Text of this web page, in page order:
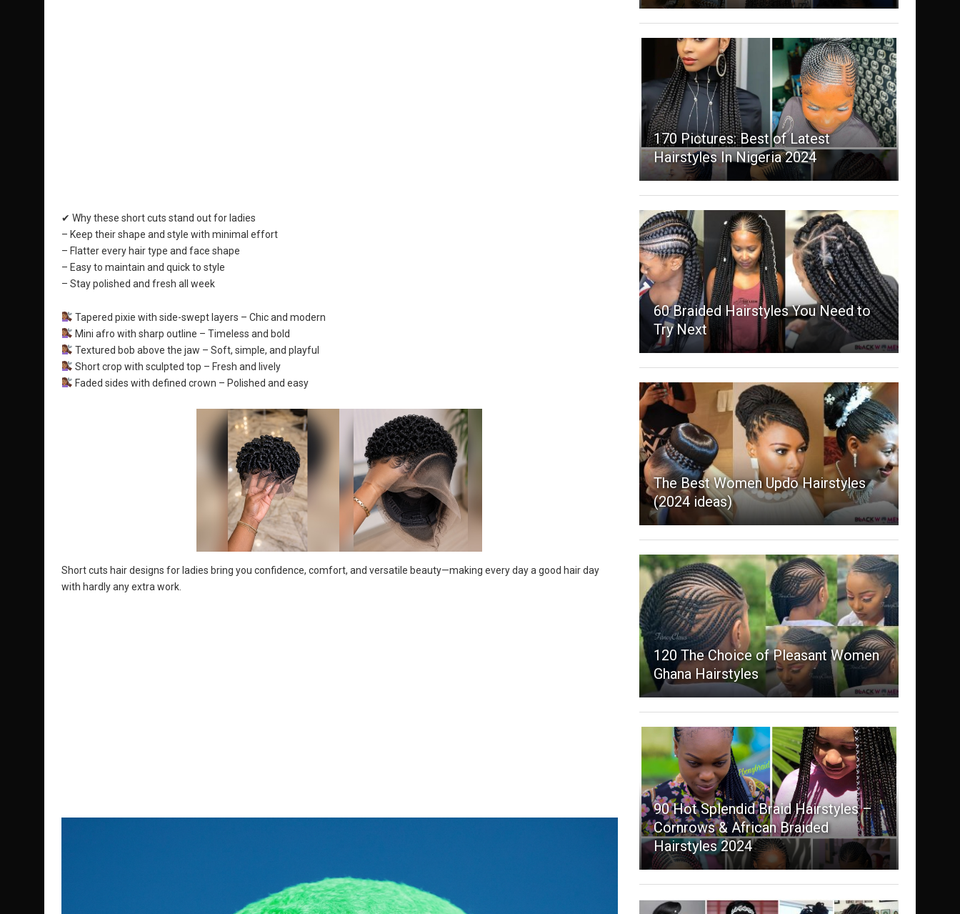
✔ Why these short cuts stand out for ladies
– Keep their shape and style with minimal effort
– Flatter every hair type and face shape
– Easy to maintain and quick to style
– Stay polished and fresh all week
Tapered pixie with side-swept layers – Chic and modern
Mini afro with sharp outline – Timeless and bold
Textured bob above the jaw – Soft, simple, and playful
Short crop with sculpted top – Fresh and lively
Faded sides with defined crown – Polished and easy
Short cuts hair designs for ladies bring you confidence, comfort, and versatile beauty—making every day a good hair day
with hardly any extra work.
170 Pictures: Best of Latest
Hairstyles In Nigeria 2024
60 Braided Hairstyles You Need to
Try Next
The Best Women Updo Hairstyles
(2024 ideas)
120 The Choice of Pleasant Women
Ghana Hairstyles
90 Hot Splendid Braid Hairstyles –
Cornrows & African Braided
Hairstyles 2024